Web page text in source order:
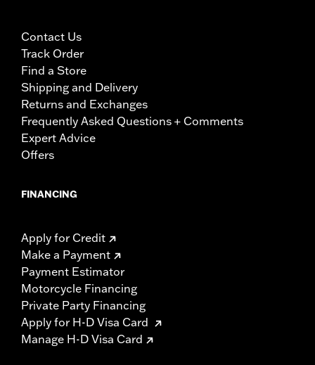
Contact Us
Track Order
Find a Store
Shipping and Delivery
Returns and Exchanges
Frequently Asked Questions + Comments
Expert Advice
Offers
FINANCING
Apply for Credit
Make a Payment
Payment Estimator
Motorcycle Financing
Private Party Financing
Apply for H-D Visa Card
Manage H-D Visa Card